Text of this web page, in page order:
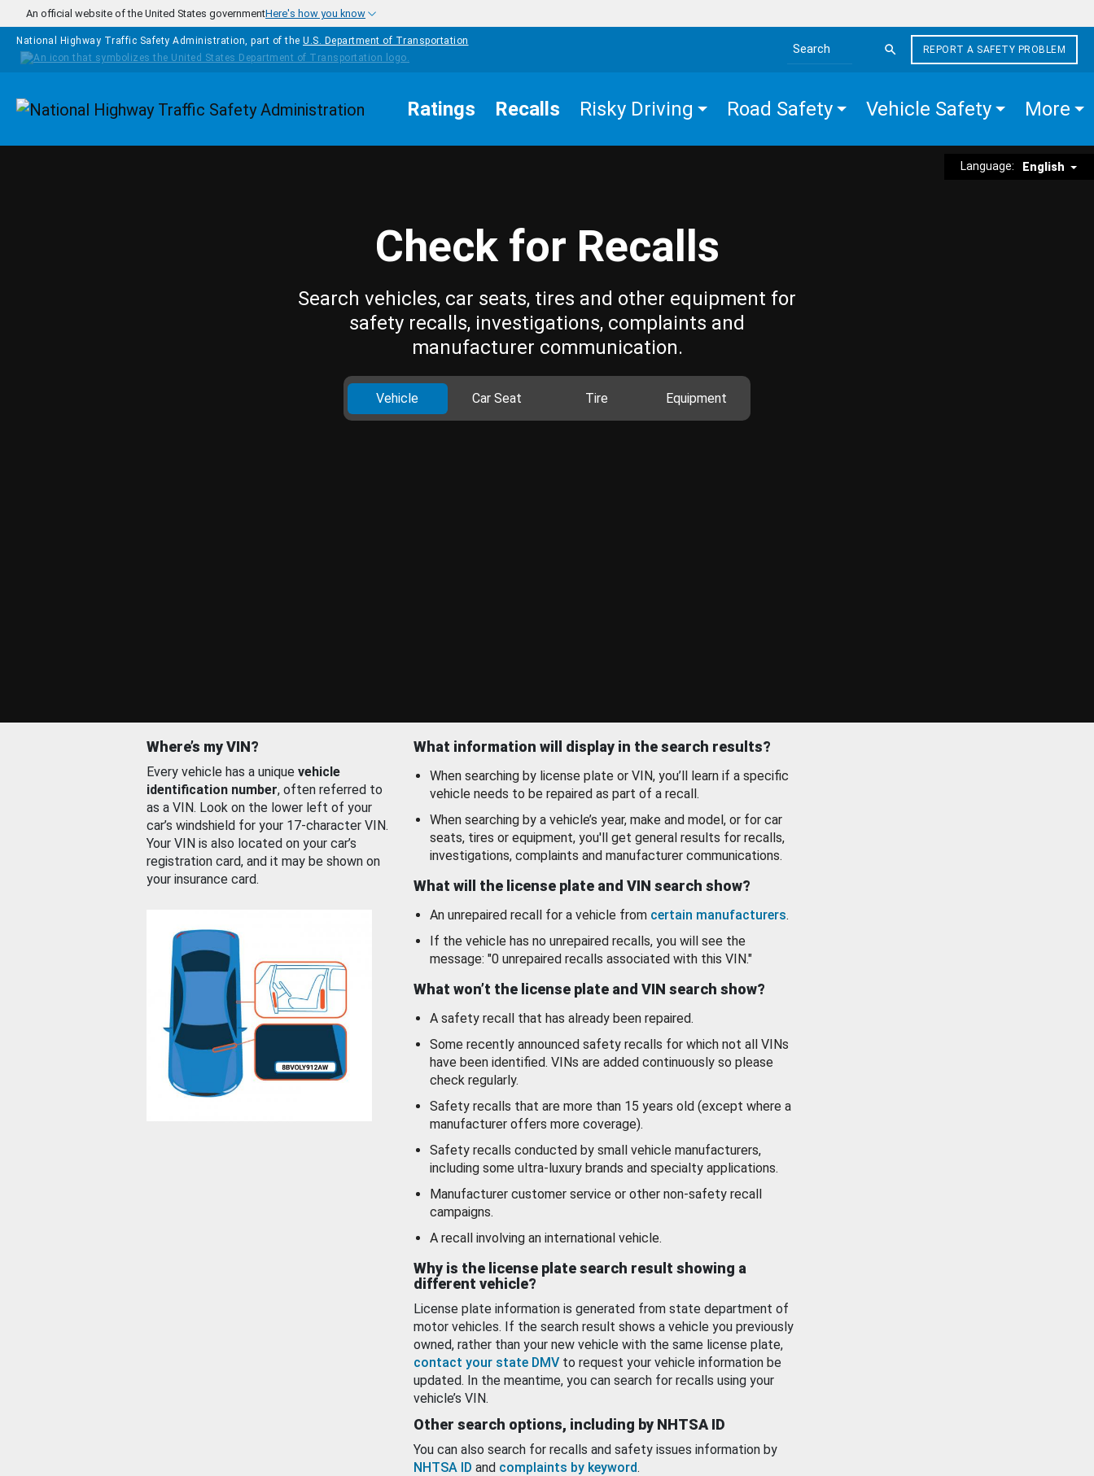
Skip to main content
An official website of the United States governmentHere's how you know
National Highway Traffic Safety Administration, part of the U.S. Department of Transportation
Search the site
REPORT A SAFETY PROBLEM
Homepage Ratings Recalls Risky Driving Road Safety Vehicle Safety More
Language: English
Check for Recalls
Search vehicles, car seats, tires and other equipment for
safety recalls, investigations, complaints and
manufacturer communication.
Vehicle Car Seat Tire Equipment
Where’s my VIN?
Every vehicle has a unique vehicle
identification number, often referred to
as a VIN. Look on the lower left of your
car’s windshield for your 17-character VIN.
Your VIN is also located on your car’s
registration card, and it may be shown on
your insurance card.
What information will display in the search results?
When searching by license plate or VIN, you’ll learn if a specific
vehicle needs to be repaired as part of a recall.
When searching by a vehicle’s year, make and model, or for car
seats, tires or equipment, you'll get general results for recalls,
investigations, complaints and manufacturer communications.
What will the license plate and VIN search show?
An unrepaired recall for a vehicle from certain manufacturers.
If the vehicle has no unrepaired recalls, you will see the
message: "0 unrepaired recalls associated with this VIN."
What won’t the license plate and VIN search show?
A safety recall that has already been repaired.
Some recently announced safety recalls for which not all VINs
have been identified. VINs are added continuously so please
check regularly.
Safety recalls that are more than 15 years old (except where a
manufacturer offers more coverage).
Safety recalls conducted by small vehicle manufacturers,
including some ultra-luxury brands and specialty applications.
Manufacturer customer service or other non-safety recall
campaigns.
A recall involving an international vehicle.
Why is the license plate search result showing a
different vehicle?
License plate information is generated from state department of
motor vehicles. If the search result shows a vehicle you previously
owned, rather than your new vehicle with the same license plate,
contact your state DMV to request your vehicle information be
updated. In the meantime, you can search for recalls using your
vehicle’s VIN.
Other search options, including by NHTSA ID
You can also search for recalls and safety issues information by
NHTSA ID and complaints by keyword.